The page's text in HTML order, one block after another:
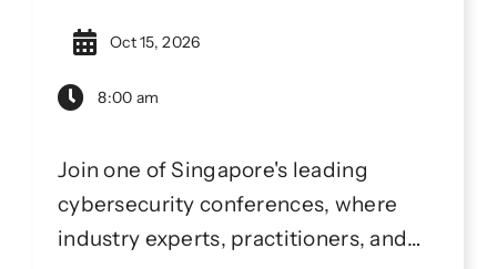
Oct 15, 2026
8:00 am
Join one of Singapore's leading
cybersecurity conferences, where
industry experts, practitioners, and